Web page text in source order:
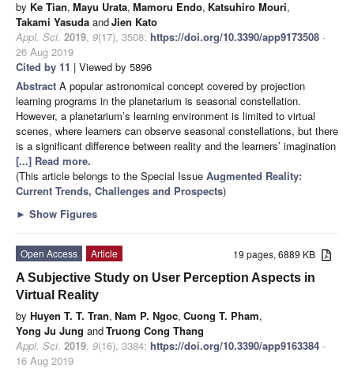
by Ke Tian, Mayu Urata, Mamoru Endo, Katsuhiro Mouri,
Takami Yasuda andJien Kato
Appl. Sci. 2019, 9(17), 3508; https://doi.org/10.3390/app9173508 -
26 Aug 2019
Cited by 11 | Viewed by 5896
Abstract A popular astronomical concept covered by projection
learning programs in the planetarium is seasonal constellation.
However, a planetarium’s learning environment is limited to virtual
scenes, where learners can observe seasonal constellations, but there
is a significant difference between reality and the learners’ imagination
[...] Read more.
(This article belongs to the Special Issue Augmented Reality:
Current Trends, Challenges and Prospects)
► Show Figures
19 pages, 6889 KB
Open Access
Article
A Subjective Study on User Perception Aspects in
Virtual Reality
by Huyen T. T. Tran, Nam P. Ngoc, Cuong T. Pham,
Yong Ju Jung andTruong Cong Thang
Appl. Sci. 2019, 9(16), 3384; https://doi.org/10.3390/app9163384 -
16 Aug 2019